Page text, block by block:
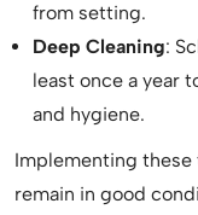
from setting.
Deep Cleaning:
least once a year
and hygiene.
Implementing
remain in good